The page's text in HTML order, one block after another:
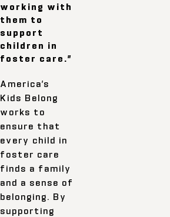
working with
them to
support
children in
foster care.”
America’s
Kids Belong
works to
ensure that
every child in
foster care
finds a family
and a sense of
belonging. By
supporting